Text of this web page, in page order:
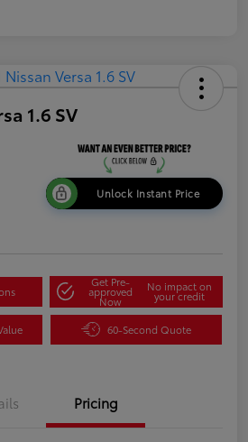
1.6 SV
Unlock Instant Price
Get Pre-
approved
Now
No impact on
your credit
60-Second Quote
Pricing